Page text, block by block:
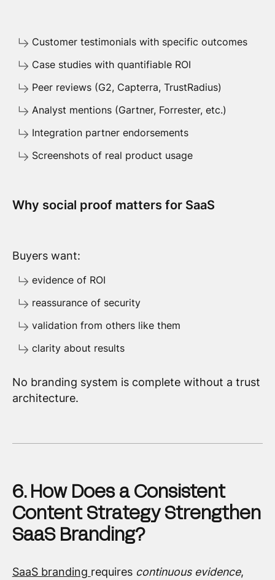
Customer testimonials with specific outcomes
Case studies with quantifiable ROI
Peer reviews (G2, Capterra, TrustRadius)
Analyst mentions (Gartner, Forrester, etc.)
Integration partner endorsements
Screenshots of real product usage
Why social proof matters for SaaS
Buyers want:
evidence of ROI
reassurance of security
validation from others like them
clarity about results
No branding system is complete without a trust
architecture.
6. How Does a Consistent
Content Strategy Strengthen
SaaS Branding?
SaaS branding requires continuous evidence,